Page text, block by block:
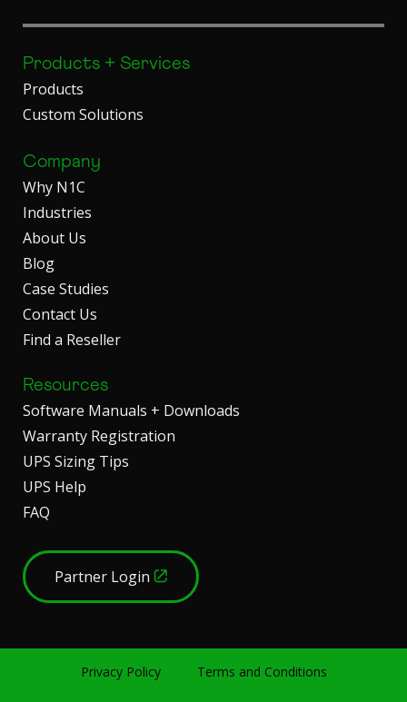
Products + Services
Products
Custom Solutions
Company
Why N1C
Industries
About Us
Blog
Case Studies
Contact Us
Find a Reseller
Resources
Software Manuals + Downloads
Warranty Registration
UPS Sizing Tips
UPS Help
FAQ
Partner Login
Privacy Policy Terms and Conditions